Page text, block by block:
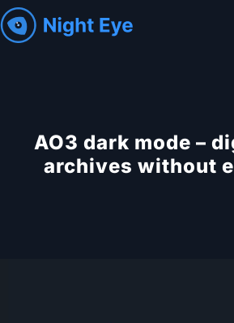
AO3 dark mode –
archives without